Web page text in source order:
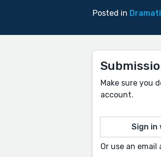
Posted in
Make sure you
account.
Sign in
Or use an email